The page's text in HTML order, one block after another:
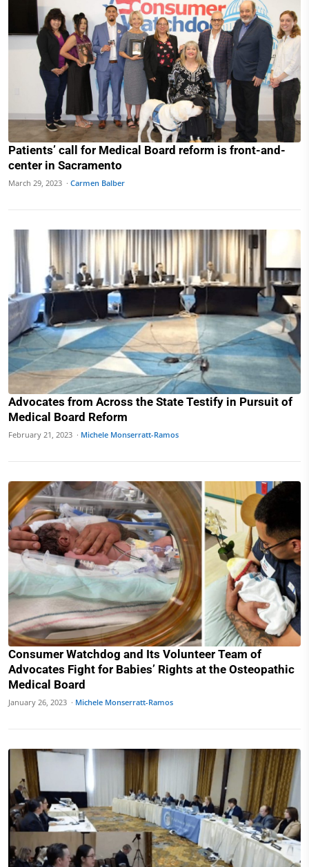
Patients’ call for Medical Board reform is front-and-
center in Sacramento
March 29, 2023 · Carmen Balber
Advocates from Across the State Testify in Pursuit of
Medical Board Reform
February 21, 2023 · Michele Monserratt-Ramos
Consumer Watchdog and Its Volunteer Team of
Advocates Fight for Babies’ Rights at the Osteopathic
Medical Board
January 26, 2023 · Michele Monserratt-Ramos